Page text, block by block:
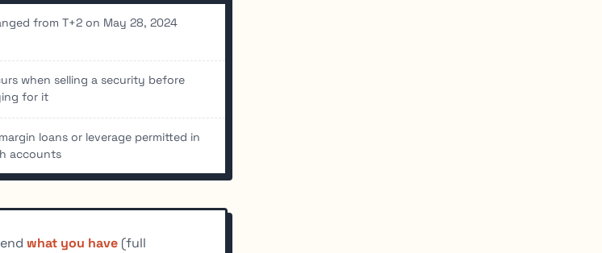
from T+2 on May 28, 2024
when selling a security before
for it
loans or leverage permitted in
accounts
what you have (full